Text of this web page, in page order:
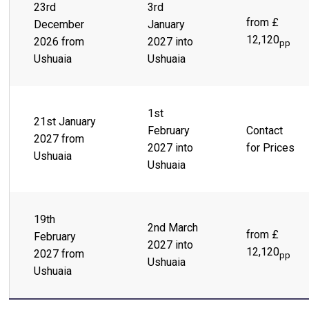
23rd
December
2026 from
Ushuaia
3rd
January
2027 into
Ushuaia
from £
12,120pp
21st January
2027 from
Ushuaia
1st
February
2027 into
Ushuaia
Contact
for Prices
19th
February
2027 from
Ushuaia
2nd March
2027 into
Ushuaia
from £
12,120pp